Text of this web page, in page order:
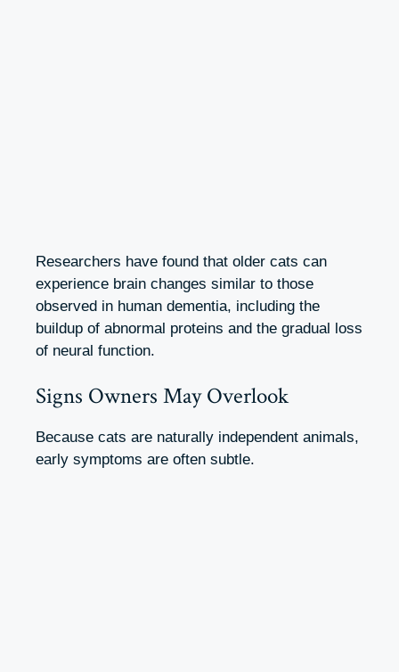
Researchers have found that older cats can
experience brain changes similar to those
observed in human dementia, including the
buildup of abnormal proteins and the gradual loss
of neural function.
Signs Owners May Overlook
Because cats are naturally independent animals,
early symptoms are often subtle.